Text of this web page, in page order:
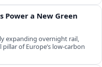
Power a New Green
expanding overnight rail,
of Europe’s low‑carbon